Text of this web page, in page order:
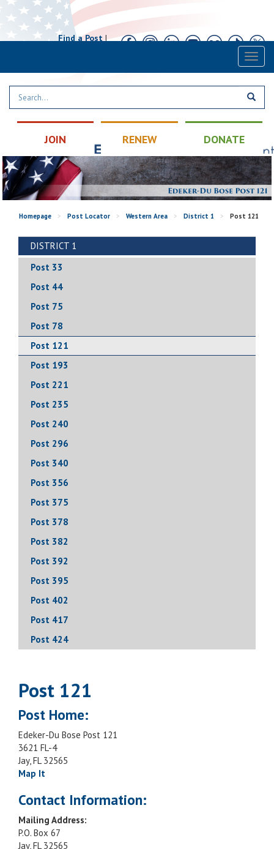
Find a Post|
JOIN RENEW DONATE
Homepage > Post Locator > Western Area > District 1 > Post 121
DISTRICT 1
Post 33
Post 44
Post 75
Post 78
Post 121
Post 193
Post 221
Post 235
Post 240
Post 296
Post 340
Post 356
Post 375
Post 378
Post 382
Post 392
Post 395
Post 402
Post 417
Post 424
Post 121
Post Home:
Edeker-Du Bose Post 121
3621 FL-4
Jay, FL 32565
Map It
Contact Information:
Mailing Address:
P.O. Box 67
Jay, FL 32565